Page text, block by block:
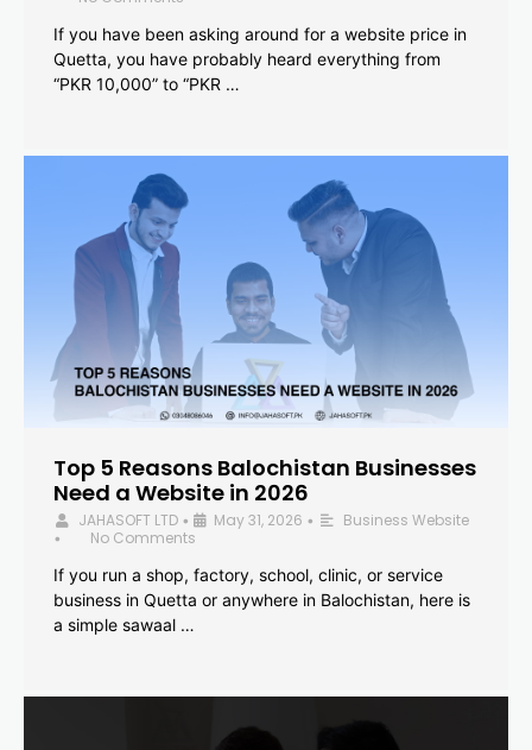
If you have been asking around for a website price in
Quetta, you have probably heard everything from
“PKR 10,000” to “PKR …
Top 5 Reasons Balochistan Businesses
Need a Website in 2026
JAHASOFT LTD • May 31, 2026 • Business Website
•
No Comments
If you run a shop, factory, school, clinic, or service
business in Quetta or anywhere in Balochistan, here is
a simple sawaal …